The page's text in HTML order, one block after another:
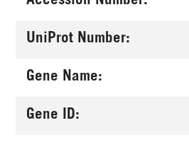
UniProt Number:
Gene Name:
Gene ID: